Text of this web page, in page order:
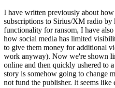
I have written previously about
subscriptions to Sirius/XM radio by
functionality for ransom, I have
how social media has limited
to give them money for additional
work anyway). Now we're shown
online and then quickly ushered to
story is somehow going to change
not fund the publisher. It seems like